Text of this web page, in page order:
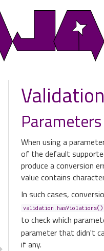
Validation
When using a
of the default
produce a conversion
value contains
In such cases,
validation.hasViolations()
to check which
parameter that didn't
if any.